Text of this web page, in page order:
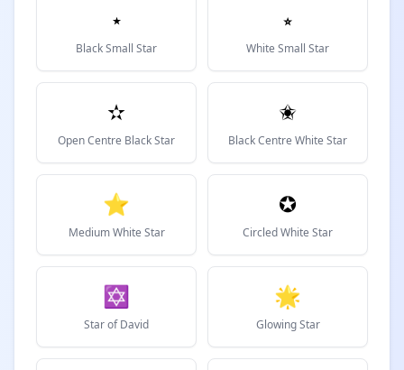
⋆
Black Small Star
⭒
White Small Star
✫
Open Centre Black Star
✬
Black Centre White Star
⭐
Medium White Star
✪
Circled White Star
✡
Star of David
🌟
Glowing Star